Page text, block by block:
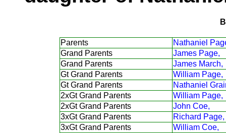
Parents
Nathaniel
Grand Parents
James Page,
Grand Parents
James March,
Gt Grand Parents
William Page,
Gt Grand Parents
Nathaniel
2xGt Grand Parents
William Page,
2xGt Grand Parents
John Coe,
3xGt Grand Parents
Richard Page,
3xGt Grand Parents
William Coe,